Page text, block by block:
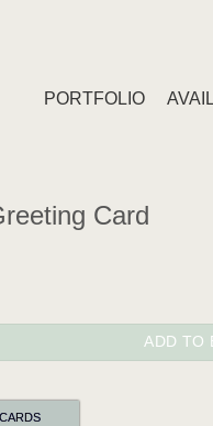
PORTFOLIO
Card
ADD TO